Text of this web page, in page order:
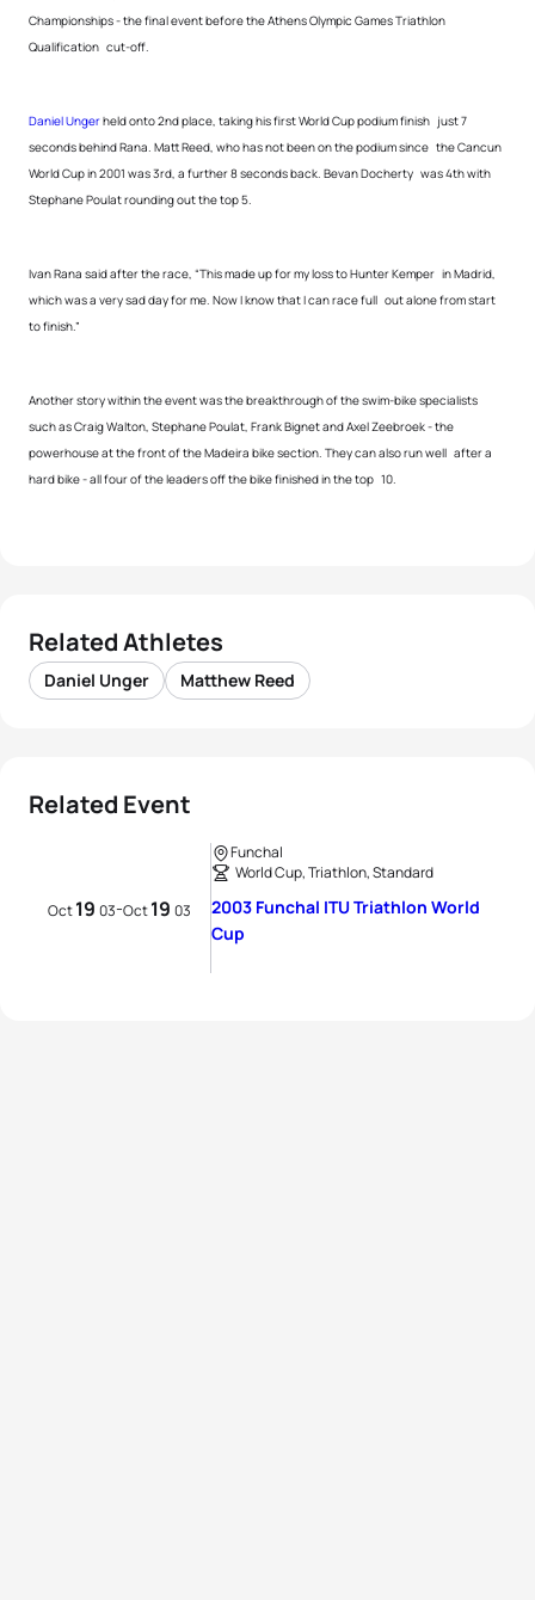
Championships - the final event before the Athens Olympic Games Triathlon
Qualification cut-off.
Daniel Ungerheld onto 2nd place, taking his first World Cup podium finish just 7
seconds behind Rana. Matt Reed, who has not been on the podium since the Cancun
World Cup in 2001 was 3rd, a further 8 seconds back. Bevan Docherty was 4th with
Stephane Poulat rounding out the top 5.
Ivan Rana said after the race, “This made up for my loss to Hunter Kemper in Madrid,
which was a very sad day for me. Now I know that I can race full out alone from start
to finish.”
Another story within the event was the breakthrough of the swim-bike specialists
such as Craig Walton, Stephane Poulat, Frank Bignet and Axel Zeebroek - the
powerhouse at the front of the Madeira bike section. They can also run well after a
hard bike - all four of the leaders off the bike finished in the top 10.
Related Athletes
Daniel Unger Matthew Reed
Related Event
Oct19 03-Oct19 03
Funchal
World Cup, Triathlon, Standard
2003 Funchal ITU Triathlon World
Cup